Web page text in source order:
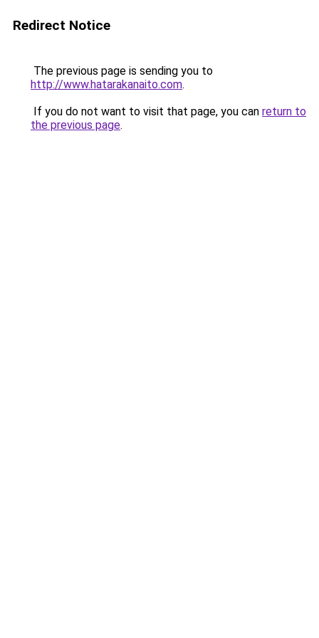
Redirect Notice
The previous page is sending you to
http://www.hatarakanaito.com.
If you do not want to visit that page, you can return to
the previous page.